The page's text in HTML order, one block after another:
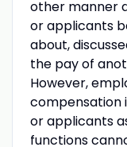
other manner
or applicants
about,
the pay of
However,
compensation
or applicants
functions